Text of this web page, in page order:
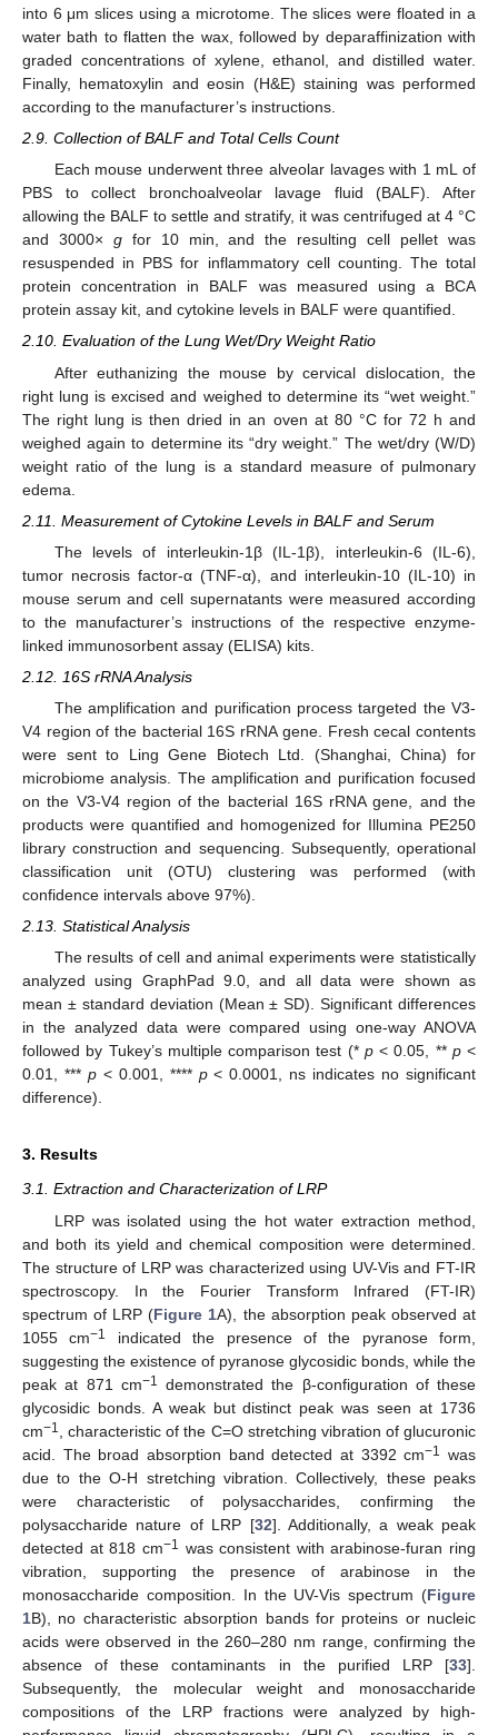
into 6 μm slices using a microtome. The slices were floated in a
water bath to flatten the wax, followed by deparaffinization with
graded concentrations of xylene, ethanol, and distilled water.
Finally, hematoxylin and eosin (H&E) staining was performed
according to the manufacturer’s instructions.
2.9. Collection of BALF and Total Cells Count
Each mouse underwent three alveolar lavages with 1 mL of
PBS to collect bronchoalveolar lavage fluid (BALF). After
allowing the BALF to settle and stratify, it was centrifuged at 4 °C
and 3000× gfor 10 min, and the resulting cell pellet was
resuspended in PBS for inflammatory cell counting. The total
protein concentration in BALF was measured using a BCA
protein assay kit, and cytokine levels in BALF were quantified.
2.10. Evaluation of the Lung Wet/Dry Weight Ratio
After euthanizing the mouse by cervical dislocation, the
right lung is excised and weighed to determine its “wet weight.”
The right lung is then dried in an oven at 80 °C for 72 h and
weighed again to determine its “dry weight.” The wet/dry (W/D)
weight ratio of the lung is a standard measure of pulmonary
edema.
2.11. Measurement of Cytokine Levels in BALF and Serum
The levels of interleukin-1β (IL-1β), interleukin-6 (IL-6),
tumor necrosis factor-α (TNF-α), and interleukin-10 (IL-10) in
mouse serum and cell supernatants were measured according
to the manufacturer’s instructions of the respective enzyme-
linked immunosorbent assay (ELISA) kits.
2.12. 16S rRNA Analysis
The amplification and purification process targeted the V3-
V4 region of the bacterial 16S rRNA gene. Fresh cecal contents
were sent to Ling Gene Biotech Ltd. (Shanghai, China) for
microbiome analysis. The amplification and purification focused
on the V3-V4 region of the bacterial 16S rRNA gene, and the
products were quantified and homogenized for Illumina PE250
library construction and sequencing. Subsequently, operational
classification unit (OTU) clustering was performed (with
confidence intervals above 97%).
2.13. Statistical Analysis
The results of cell and animal experiments were statistically
analyzed using GraphPad 9.0, and all data were shown as
mean ± standard deviation (Mean ± SD). Significant differences
in the analyzed data were compared using one-way ANOVA
followed by Tukey’s multiple comparison test (* p< 0.05, ** p<
0.01, *** p< 0.001, **** p< 0.0001, ns indicates no significant
difference).
3. Results
3.1. Extraction and Characterization of LRP
LRP was isolated using the hot water extraction method,
and both its yield and chemical composition were determined.
The structure of LRP was characterized using UV-Vis and FT-IR
spectroscopy. In the Fourier Transform Infrared (FT-IR)
spectrum of LRP (Figure 1A), the absorption peak observed at
1055 cm−1
indicated the presence of the pyranose form,
suggesting the existence of pyranose glycosidic bonds, while the
peak at 871 cm−1
demonstrated the β-configuration of these
glycosidic bonds. A weak but distinct peak was seen at 1736
cm−1
, characteristic of the C=O stretching vibration of glucuronic
acid. The broad absorption band detected at 3392 cm−1
was
due to the O-H stretching vibration. Collectively, these peaks
were characteristic of polysaccharides, confirming the
polysaccharide nature of LRP [32]. Additionally, a weak peak
detected at 818 cm−1
was consistent with arabinose-furan ring
vibration, supporting the presence of arabinose in the
monosaccharide composition. In the UV-Vis spectrum (Figure
1B), no characteristic absorption bands for proteins or nucleic
acids were observed in the 260–280 nm range, confirming the
absence of these contaminants in the purified LRP [33].
Subsequently, the molecular weight and monosaccharide
compositions of the LRP fractions were analyzed by high-